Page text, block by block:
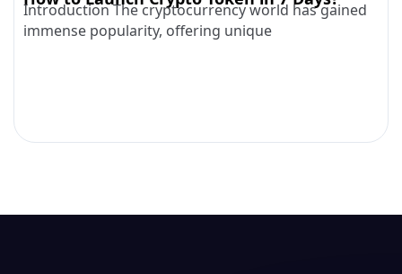
Introduction The cryptocurrency world has gained
immense popularity, offering unique